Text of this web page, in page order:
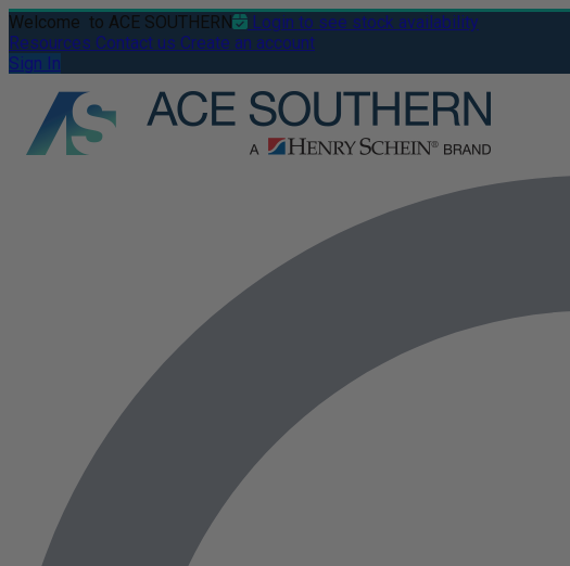
Welcome to ACE SOUTHERN
Login to see stock availability
Resources Contact us Create an account
Sign In